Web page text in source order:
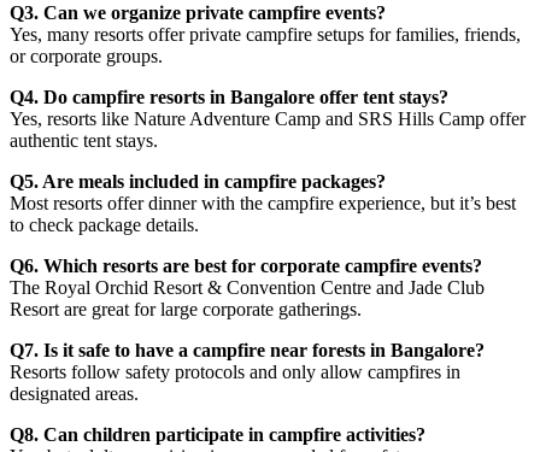
Q3. Can we organize private campfire events?
Yes, many resorts offer private campfire setups for families, friends,
or corporate groups.
Q4. Do campfire resorts in Bangalore offer tent stays?
Yes, resorts like Nature Adventure Camp and SRS Hills Camp offer
authentic tent stays.
Q5. Are meals included in campfire packages?
Most resorts offer dinner with the campfire experience, but it’s best
to check package details.
Q6. Which resorts are best for corporate campfire events?
The Royal Orchid Resort & Convention Centre and Jade Club
Resort are great for large corporate gatherings.
Q7. Is it safe to have a campfire near forests in Bangalore?
Resorts follow safety protocols and only allow campfires in
designated areas.
Q8. Can children participate in campfire activities?